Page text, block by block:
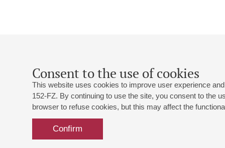
Consent to the use of cookies
This website uses cookies to improve user experience
152-FZ. By continuing to use the site, you consent to the
browser to refuse cookies, but this may affect the
Confirm